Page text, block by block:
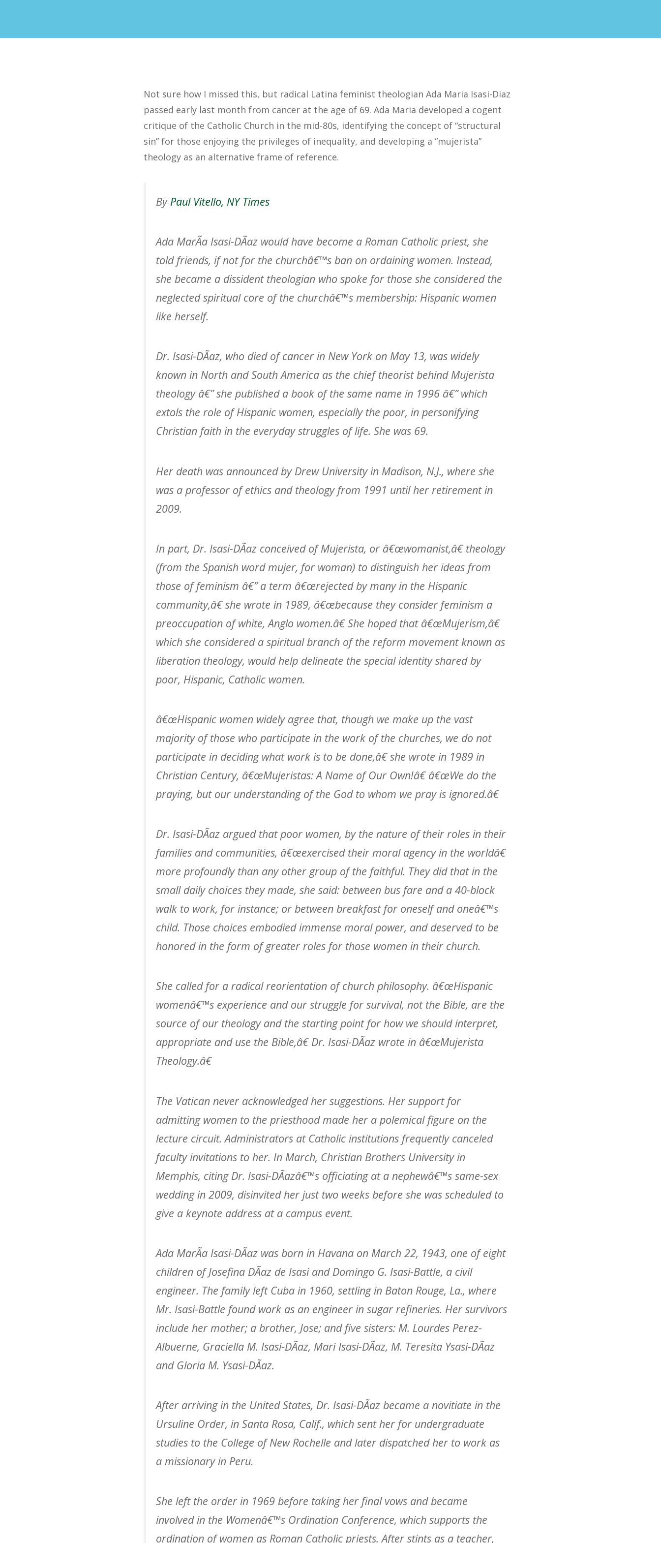
Not sure how I missed this, but radical Latina feminist theologian Ada Maria Isasi-Diaz
passed early last month from cancer at the age of 69. Ada Maria developed a cogent
critique of the Catholic Church in the mid-80s, identifying the concept of “structural
sin” for those enjoying the privileges of inequality, and developing a “mujerista”
theology as an alternative frame of reference.
By Paul Vitello, NY Times
Ada MarÃ­a Isasi-DÃ­az would have become a Roman Catholic priest, she
told friends, if not for the churchâ€™s ban on ordaining women. Instead,
she became a dissident theologian who spoke for those she considered the
neglected spiritual core of the churchâ€™s membership: Hispanic women
like herself.
Dr. Isasi-DÃ­az, who died of cancer in New York on May 13, was widely
known in North and South America as the chief theorist behind Mujerista
theology â€” she published a book of the same name in 1996 â€” which
extols the role of Hispanic women, especially the poor, in personifying
Christian faith in the everyday struggles of life. She was 69.
Her death was announced by Drew University in Madison, N.J., where she
was a professor of ethics and theology from 1991 until her retirement in
2009.
In part, Dr. Isasi-DÃ­az conceived of Mujerista, or â€œwomanist,â€ theology
(from the Spanish word mujer, for woman) to distinguish her ideas from
those of feminism â€” a term â€œrejected by many in the Hispanic
community,â€ she wrote in 1989, â€œbecause they consider feminism a
preoccupation of white, Anglo women.â€ She hoped that â€œMujerism,â€
which she considered a spiritual branch of the reform movement known as
liberation theology, would help delineate the special identity shared by
poor, Hispanic, Catholic women.
â€œHispanic women widely agree that, though we make up the vast
majority of those who participate in the work of the churches, we do not
participate in deciding what work is to be done,â€ she wrote in 1989 in
Christian Century, â€œMujeristas: A Name of Our Own!â€ â€œWe do the
praying, but our understanding of the God to whom we pray is ignored.â€
Dr. Isasi-DÃ­az argued that poor women, by the nature of their roles in their
families and communities, â€œexercised their moral agency in the worldâ€
more profoundly than any other group of the faithful. They did that in the
small daily choices they made, she said: between bus fare and a 40-block
walk to work, for instance; or between breakfast for oneself and oneâ€™s
child. Those choices embodied immense moral power, and deserved to be
honored in the form of greater roles for those women in their church.
She called for a radical reorientation of church philosophy. â€œHispanic
womenâ€™s experience and our struggle for survival, not the Bible, are the
source of our theology and the starting point for how we should interpret,
appropriate and use the Bible,â€ Dr. Isasi-DÃ­az wrote in â€œMujerista
Theology.â€
The Vatican never acknowledged her suggestions. Her support for
admitting women to the priesthood made her a polemical figure on the
lecture circuit. Administrators at Catholic institutions frequently canceled
faculty invitations to her. In March, Christian Brothers University in
Memphis, citing Dr. Isasi-DÃ­azâ€™s officiating at a nephewâ€™s same-sex
wedding in 2009, disinvited her just two weeks before she was scheduled to
give a keynote address at a campus event.
Ada MarÃ­a Isasi-DÃ­az was born in Havana on March 22, 1943, one of eight
children of Josefina DÃ­az de Isasi and Domingo G. Isasi-Battle, a civil
engineer. The family left Cuba in 1960, settling in Baton Rouge, La., where
Mr. Isasi-Battle found work as an engineer in sugar refineries. Her survivors
include her mother; a brother, Jose; and five sisters: M. Lourdes Perez-
Albuerne, Graciella M. Isasi-DÃ­az, Mari Isasi-DÃ­az, M. Teresita Ysasi-DÃ­az
and Gloria M. Ysasi-DÃ­az.
After arriving in the United States, Dr. Isasi-DÃ­az became a novitiate in the
Ursuline Order, in Santa Rosa, Calif., which sent her for undergraduate
studies to the College of New Rochelle and later dispatched her to work as
a missionary in Peru.
She left the order in 1969 before taking her final vows and became
involved in the Womenâ€™s Ordination Conference, which supports the
ordination of women as Roman Catholic priests. After stints as a teacher,